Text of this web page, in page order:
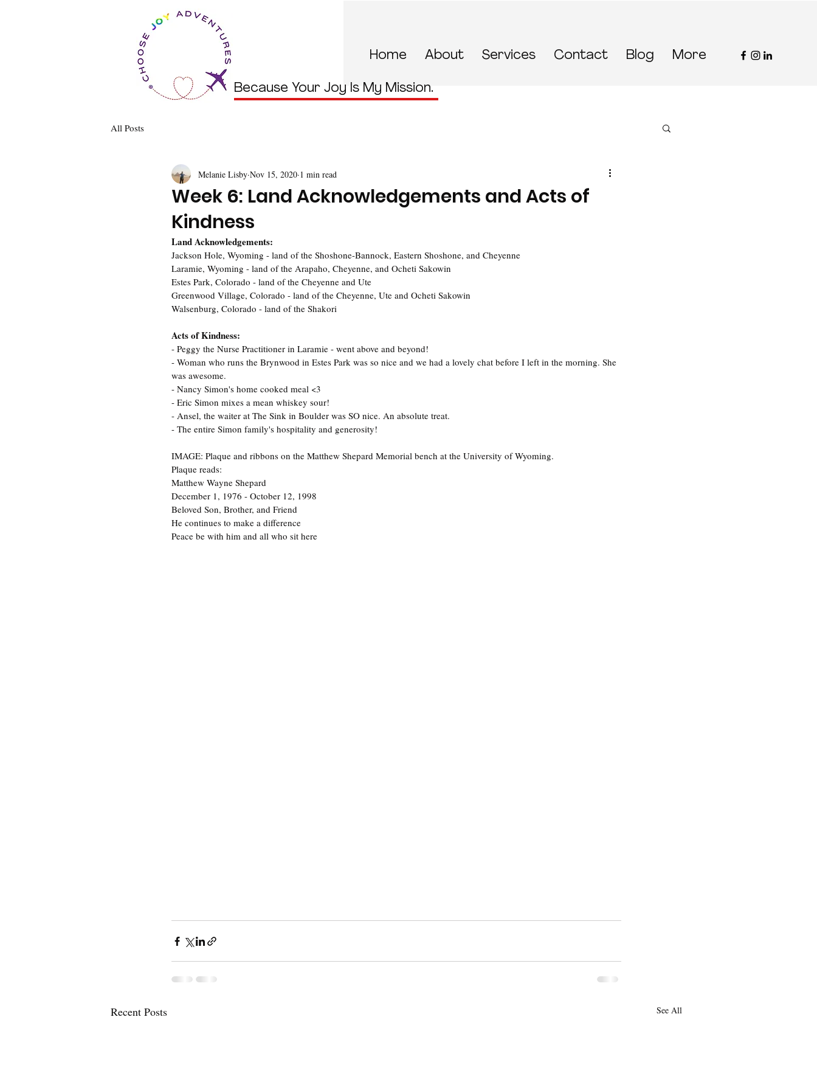
Home About Services Contact Blog More
Because Your Joy Is My Mission.
All Posts
Week 6: Land Acknowledgements and Acts of
Kindness
Melanie Lisby Nov 15, 2020 1 min read
Land Acknowledgements:
Jackson Hole, Wyoming - land of the Shoshone-Bannock, Eastern Shoshone, and Cheyenne
Laramie, Wyoming - land of the Arapaho, Cheyenne, and Ocheti Sakowin
Estes Park, Colorado - land of the Cheyenne and Ute
Greenwood Village, Colorado - land of the Cheyenne, Ute and Ocheti Sakowin
Walsenburg, Colorado - land of the Shakori
Acts of Kindness:
- Peggy the Nurse Practitioner in Laramie - went above and beyond!
- Woman who runs the Brynwood in Estes Park was so nice and we had a lovely chat before I left in the morning. She
was awesome.
- Nancy Simon's home cooked meal <3
- Eric Simon mixes a mean whiskey sour!
- Ansel, the waiter at The Sink in Boulder was SO nice. An absolute treat.
- The entire Simon family's hospitality and generosity!
IMAGE: Plaque and ribbons on the Matthew Shepard Memorial bench at the University of Wyoming.
Plaque reads:
Matthew Wayne Shepard
December 1, 1976 - October 12, 1998
Beloved Son, Brother, and Friend
He continues to make a difference
Peace be with him and all who sit here
Recent Posts See All